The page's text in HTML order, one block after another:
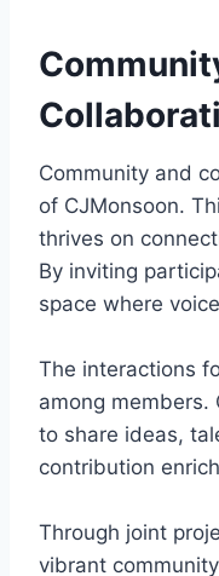
Community and
of CJMonsoon.
thrives on
By inviting
space where
The interactions
among members.
to share ideas,
contribution
Through joint
vibrant